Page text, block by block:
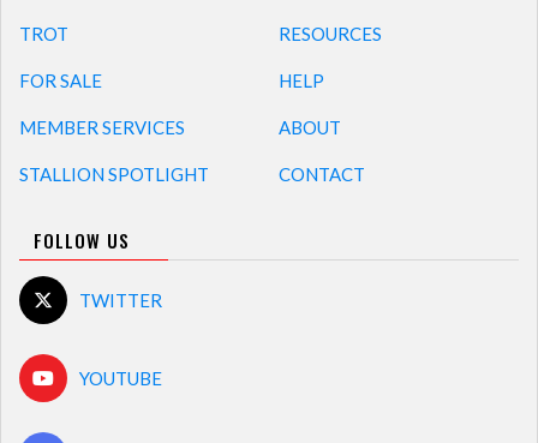
TROT
FOR SALE
MEMBER SERVICES
STALLION SPOTLIGHT
RESOURCES
HELP
ABOUT
CONTACT
FOLLOW US
TWITTER
YOUTUBE